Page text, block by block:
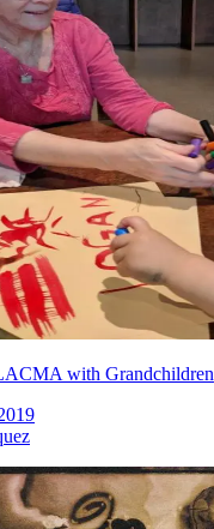
with Grandchildren